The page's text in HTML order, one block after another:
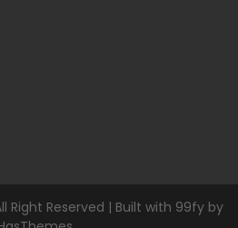
Right Reserved | Built with 99fy by